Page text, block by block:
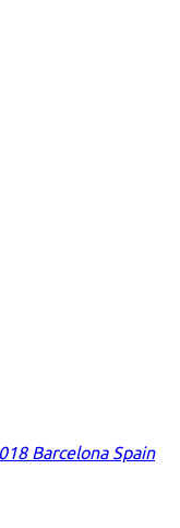
Barcelona Spain